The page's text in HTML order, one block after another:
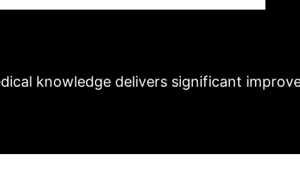
knowledge graphs and prototype
knowledge delivers significant